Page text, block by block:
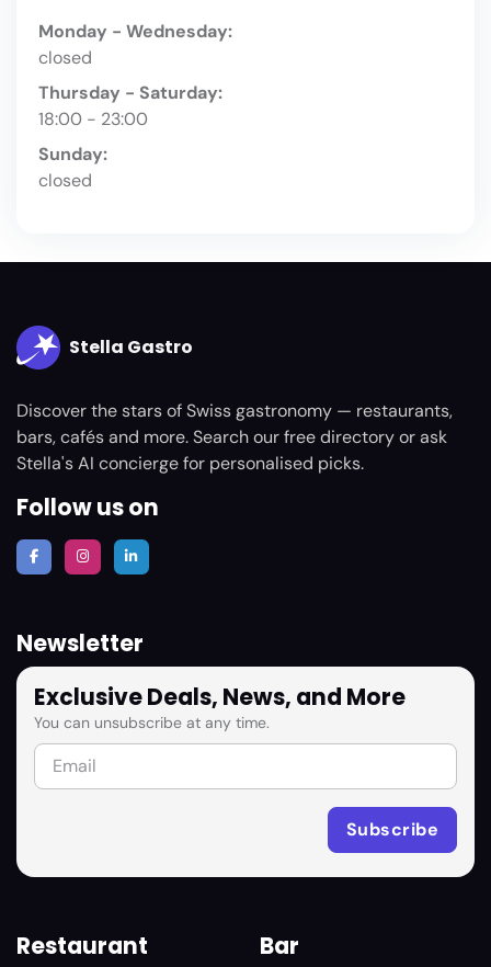
Monday - Wednesday:
closed
Thursday - Saturday:
18:00 - 23:00
Sunday:
closed
Stella Gastro
Discover the stars of Swiss gastronomy — restaurants,
bars, cafés and more. Search our free directory or ask
Stella's AI concierge for personalised picks.
Follow us on
Newsletter
Exclusive Deals, News, and More
You can unsubscribe at any time.
Restaurant Bar